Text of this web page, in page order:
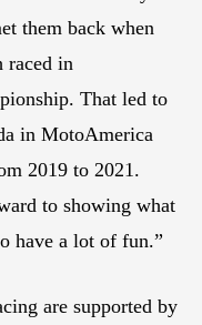
them back when
raced in
That led to
in MotoAmerica
2019 to 2021.
to showing what
have a lot of fun.”
are supported by